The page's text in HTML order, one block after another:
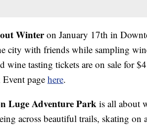
Winteron January 17th in
city with friends while sampling
wine tasting tickets are on sale for
pagehere.
Luge Adventure Park is all about
across beautiful trails, skating